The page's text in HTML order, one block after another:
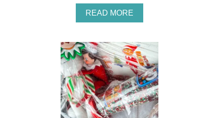
D
O
E
D
R
E
I
N
D
E
READ MORE
B
U
T
E
A
S
Y
A
N
D